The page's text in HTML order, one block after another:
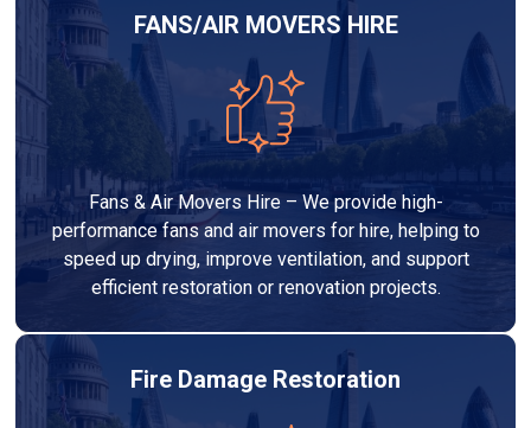
FANS/AIR MOVERS HIRE
Fans & Air Movers Hire – We provide high-
performance fans and air movers for hire, helping to
speed up drying, improve ventilation, and support
efficient restoration or renovation projects.
Fire Damage Restoration